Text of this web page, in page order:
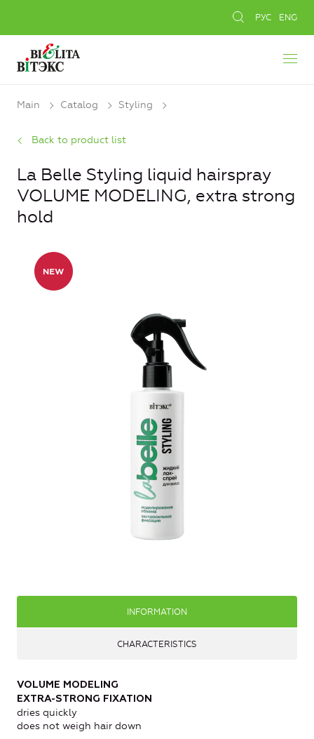
РУС ENG
Main Catalog Styling
Back to product list
La Belle Styling liquid hairspray
VOLUME MODELING, extra strong
hold
INFORMATION
CHARACTERISTICS
VOLUME MODELING
EXTRA-STRONG FIXATION
dries quickly
does not weigh hair down